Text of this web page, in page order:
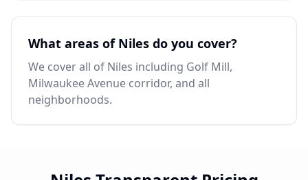
What areas of Niles do you cover?
We cover all of Niles including Golf Mill,
Milwaukee Avenue corridor, and all
neighborhoods.